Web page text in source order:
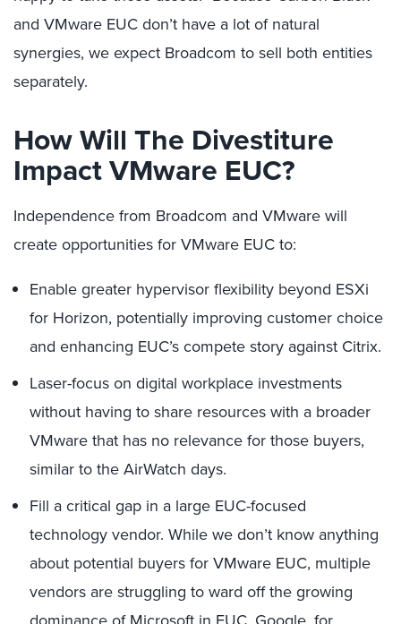
and VMware EUC don’t have a lot of natural
synergies, we expect Broadcom to sell both entities
separately.
How Will The Divestiture
Impact VMware EUC?
Independence from Broadcom and VMware will
create opportunities for VMware EUC to:
Enable greater hypervisor flexibility beyond ESXi
for Horizon, potentially improving customer choice
and enhancing EUC’s compete story against Citrix.
Laser-focus on digital workplace investments
without having to share resources with a broader
VMware that has no relevance for those buyers,
similar to the AirWatch days.
Fill a critical gap in a large EUC-focused
technology vendor. While we don’t know anything
about potential buyers for VMware EUC, multiple
vendors are struggling to ward off the growing